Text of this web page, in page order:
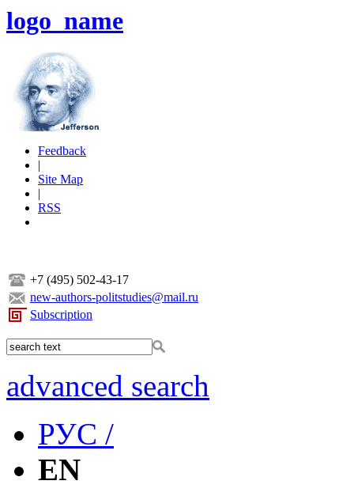
logo_name
Feedback
|
Site Map
|
RSS
+7 (495) 502-43-17
new-authors-politstudies@mail.ru
Subscription
advanced search
РУС /
EN